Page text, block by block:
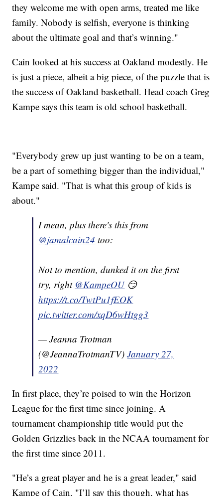
they welcome me with open arms, treated me like
family. Nobody is selfish, everyone is thinking
about the ultimate goal and that’s winning."
Cain looked at his success at Oakland modestly. He
is just a piece, albeit a big piece, of the puzzle that is
the success of Oakland basketball. Head coach Greg
Kampe says this team is old school basketball.
"Everybody grew up just wanting to be on a team,
be a part of something bigger than the individual,"
Kampe said. "That is what this group of kids is
about."
I mean, plus there's this from
@jamalcain24 too:
Not to mention, dunked it on the first
try, right @KampeOU😏
https://t.co/TwtPu1fEOK
pic.twitter.com/xqD6wHtgg3
— Jeanna Trotman
(@JeannaTrotmanTV)January 27,
2022
In first place, they’re poised to win the Horizon
League for the first time since joining. A
tournament championship title would put the
Golden Grizzlies back in the NCAA tournament for
the first time since 2011.
"He’s a great player and he is a great leader," said
Kampe of Cain. "I’ll say this though, what has